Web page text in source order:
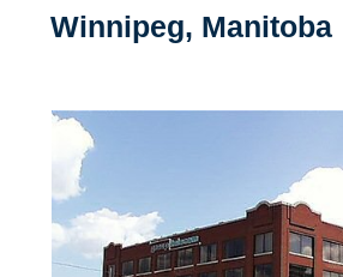
Winnipeg, Manitoba